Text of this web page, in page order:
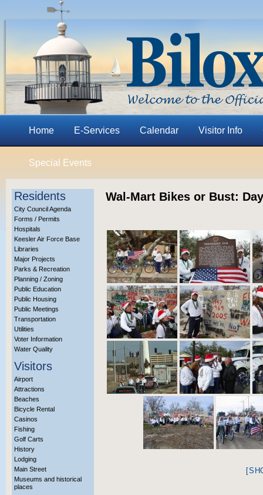
Home E-Services Calendar Visitor Info
Special Events
Residents
City Council Agenda
Forms / Permits
Hospitals
Keesler Air Force Base
Libraries
Major Projects
Parks & Recreation
Planning / Zoning
Public Education
Public Housing
Public Meetings
Transportation
Utilities
Voter Information
Water Quality
Visitors
Airport
Attractions
Beaches
Bicycle Rental
Casinos
Fishing
Golf Carts
History
Lodging
Main Street
Museums and historical
places
Wal-Mart Bikes or Bust: